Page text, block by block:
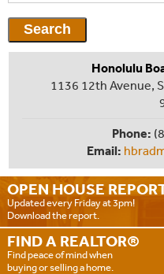
OPEN HOUSE
Updated every Friday at 3pm!
Download the report.
FIND A REALTOR®
Find peace of mind when
buying or selling a home.
Honolulu
1136 12th Avenue,
Phone:
Email: